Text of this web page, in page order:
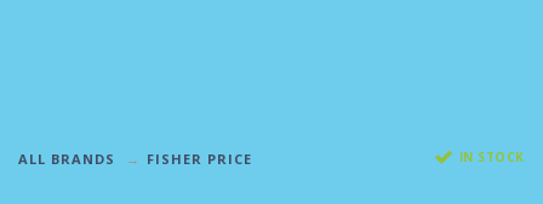
ALL BRANDS FISHER PRICE IN STOCK